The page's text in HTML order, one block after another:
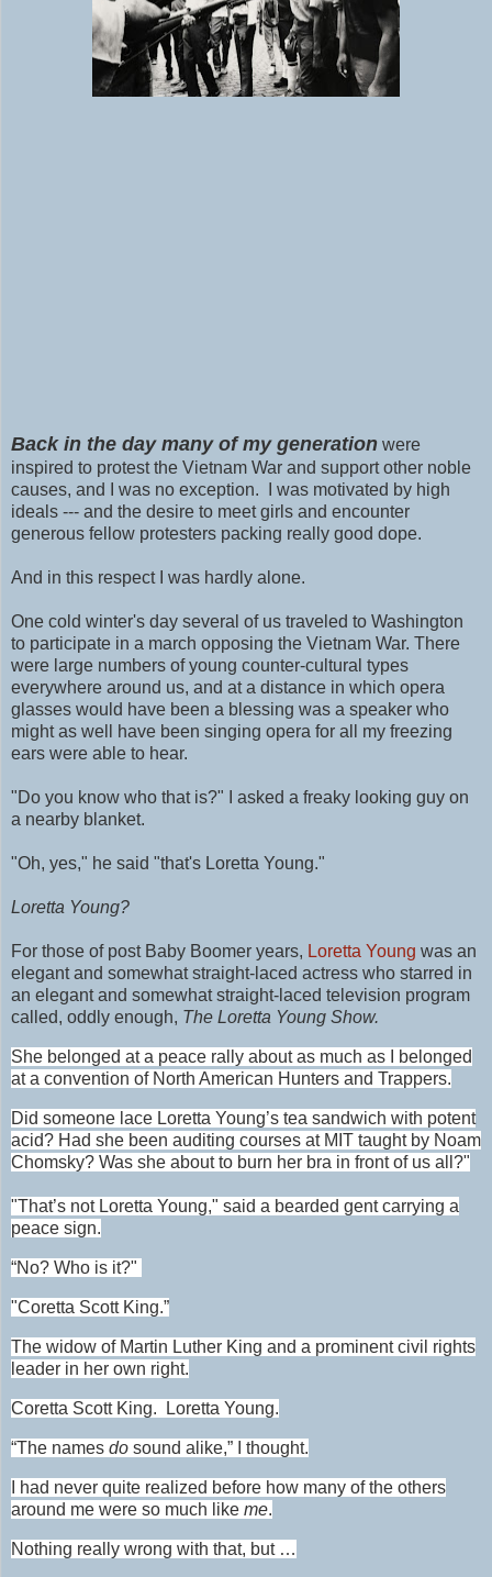
Back in the day many of my generation were
inspired to protest the Vietnam War and support other noble
causes, and I was no exception. I was motivated by high
ideals --- and the desire to meet girls and encounter
generous fellow protesters packing really good dope.
And in this respect I was hardly alone.
One cold winter's day several of us traveled to Washington
to participate in a march opposing the Vietnam War. There
were large numbers of young counter-cultural types
everywhere around us, and at a distance in which opera
glasses would have been a blessing was a speaker who
might as well have been singing opera for all my freezing
ears were able to hear.
"Do you know who that is?" I asked a freaky looking guy on
a nearby blanket.
"Oh, yes," he said "that's Loretta Young."
Loretta Young?
For those of post Baby Boomer years, Loretta Young was an
elegant and somewhat straight-laced actress who starred in
an elegant and somewhat straight-laced television program
called, oddly enough, The Loretta Young Show.
She belonged at a peace rally about as much as I belonged
at a convention of North American Hunters and Trappers.
Did someone lace Loretta Young’s tea sandwich with potent
acid? Had she been auditing courses at MIT taught by Noam
Chomsky? Was she about to burn her bra in front of us all?"
"That’s not Loretta Young," said a bearded gent carrying a
peace sign.
“No? Who is it?"
"Coretta Scott King.”
The widow of Martin Luther King and a prominent civil rights
leader in her own right.
Coretta Scott King. Loretta Young.
“The names do sound alike,” I thought.
I had never quite realized before how many of the others
around me were so much like me.
Nothing really wrong with that, but …